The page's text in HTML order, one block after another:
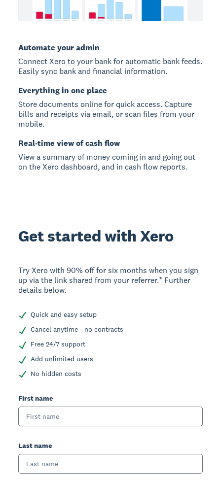
Automate your admin
Connect Xero to your bank for automatic bank feeds.
Easily sync bank and financial information.
Everything in one place
Store documents online for quick access. Capture
bills and receipts via email, or scan files from your
mobile.
Real-time view of cash flow
View a summary of money coming in and going out
on the Xero dashboard, and in cash flow reports.
Get started with Xero
Try Xero with 90% off for six months when you sign
up via the link shared from your referrer.* Further
details below.
Quick and easy setup
Cancel anytime - no contracts
Free 24/7 support
Add unlimited users
No hidden costs
First name
Last name